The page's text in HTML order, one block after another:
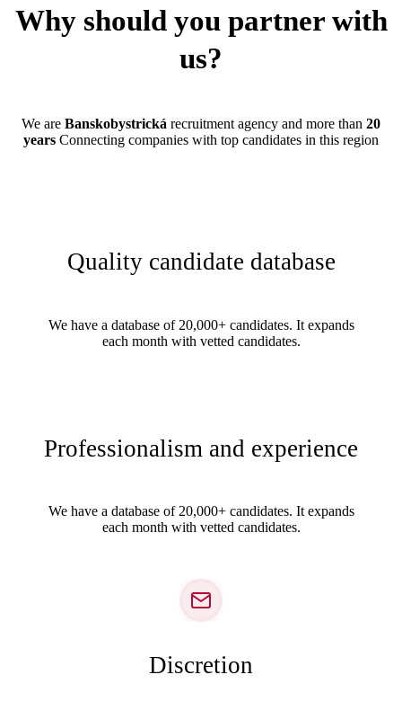
Why should you partner with
us?
We are Banskobystrická recruitment agency and more than 20
years Connecting companies with top candidates in this region
Quality candidate database
We have a database of 20,000+ candidates. It expands
each month with vetted candidates.
Professionalism and experience
We have a database of 20,000+ candidates. It expands
each month with vetted candidates.
Discretion